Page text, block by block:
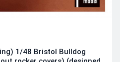
1/48 Bristol Bulldog